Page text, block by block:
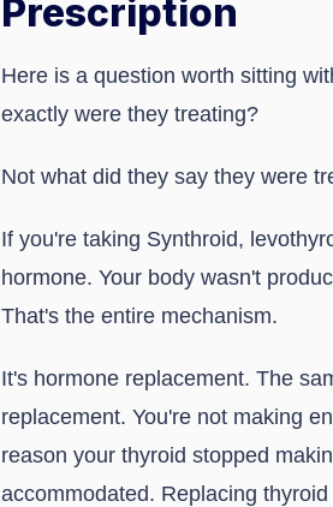
Prescription
Here is a question worth sitting
exactly were they treating?
Not what did they say they were
If you're taking Synthroid,
hormone. Your body wasn't
That's the entire mechanism.
It's hormone replacement. The
replacement. You're not making
reason your thyroid stopped
accommodated. Replacing